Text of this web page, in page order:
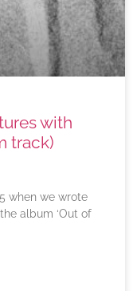
with
track)
when we wrote
album ‘Out of